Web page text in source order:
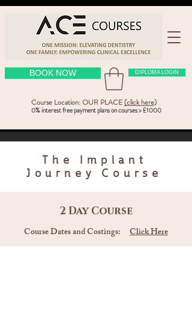
BOOK NOW DIPLOMA LOGIN
Course Location: OUR PLACE(click here)
0% interest free payment plans on courses > £1000
The Implant
Journey Course
2 Day Course
Course Dates and Costings: Click Here